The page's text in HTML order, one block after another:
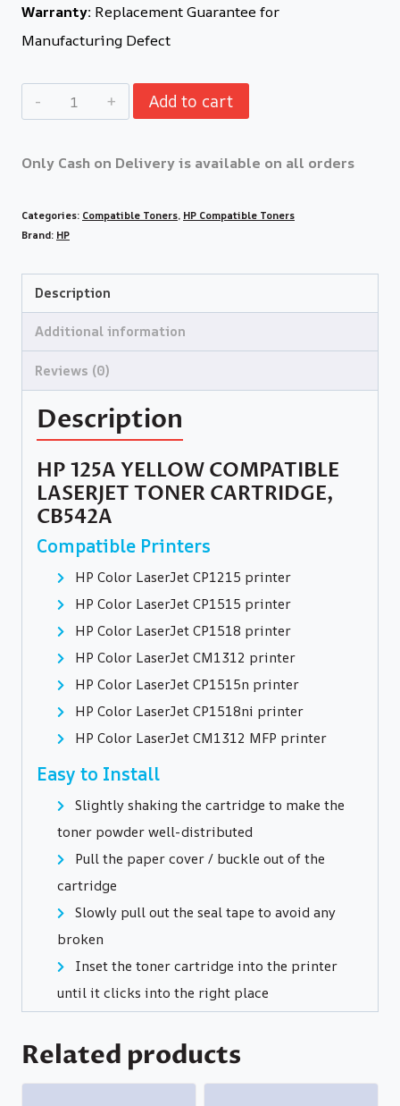
Warranty: Replacement Guarantee for
Manufacturing Defect
Add to cart
Only Cash on Delivery is available on all orders
Categories: Compatible Toners, HP Compatible Toners
Brand: HP
Description
Additional information
Reviews (0)
Description
HP 125A YELLOW COMPATIBLE
LASERJET TONER CARTRIDGE,
CB542A
Compatible Printers
HP Color LaserJet CP1215 printer
HP Color LaserJet CP1515 printer
HP Color LaserJet CP1518 printer
HP Color LaserJet CM1312 printer
HP Color LaserJet CP1515n printer
HP Color LaserJet CP1518ni printer
HP Color LaserJet CM1312 MFP printer
Easy to Install
Slightly shaking the cartridge to make the
toner powder well-distributed
Pull the paper cover / buckle out of the
cartridge
Slowly pull out the seal tape to avoid any
broken
Inset the toner cartridge into the printer
until it clicks into the right place
Related products